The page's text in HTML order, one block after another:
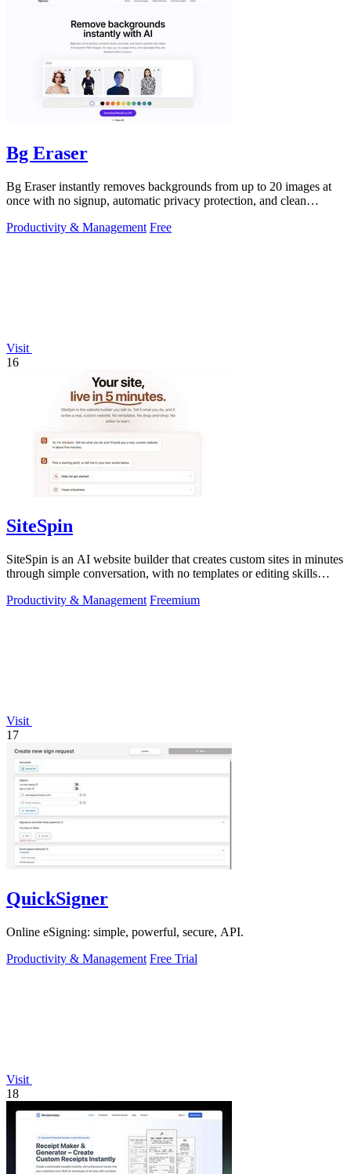
Bg Eraser
Bg Eraser instantly removes backgrounds from up to 20 images at
once with no signup, automatic privacy protection, and clean
Productivity & Management Free
Visit
16
SiteSpin
SiteSpin is an AI website builder that creates custom sites in minutes
through simple conversation, with no templates or editing skills
Productivity & Management Freemium
Visit
17
QuickSigner
Online eSigning: simple, powerful, secure, API.
Productivity & Management Free Trial
Visit
18